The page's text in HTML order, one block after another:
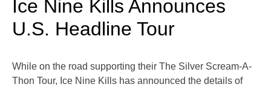
Ice Nine Kills Announces
U.S. Headline Tour
While on the road supporting their The Silver Scream-A-
Thon Tour, Ice Nine Kills has announced the details of